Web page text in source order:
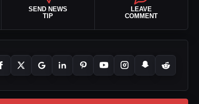
SEND NEWS
TIP
LEAVE
COMMENT